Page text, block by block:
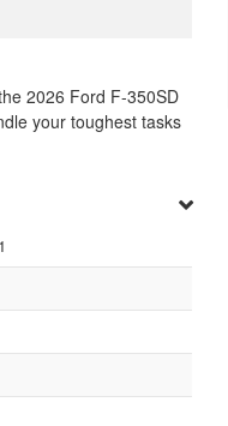
2026 Ford F-350SD
your toughest tasks